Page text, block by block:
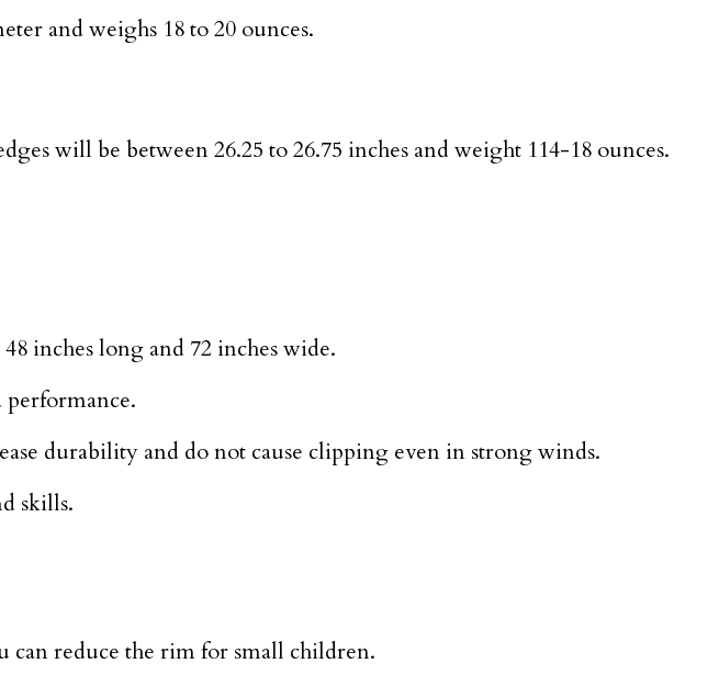
and weighs 18 to 20 ounces.
will be between 26.25 to 26.75 inches and weight 114-18 ounces.
inches long and 72 inches wide.
durability and do not cause clipping even in strong winds.
skills.
can reduce the rim for small children.